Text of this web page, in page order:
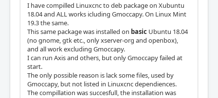
I have compilled Linuxcnc to deb package on Xubuntu
18.04 and ALL works icluding Gmoccapy. On Linux Mint
19.3 the same.
This same package was installed on basic Ubuntu 18.04
(no gnome, gtk etc., only xserver-org and openbox),
and all work excluding Gmoccapy.
I can run Axis and others, but only Gmoccapy failed at
start.
The only possible reason is lack some files, used by
Gmoccapy, but not listed in Linuxcnc dependiences.
The compillation was succesfull, the installation was